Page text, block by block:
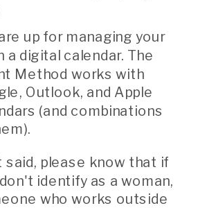
up for managing your
a digital calendar. The
Method works with
Outlook, and Apple
(and combinations
said, please know that if
identify as a woman,
who works outside